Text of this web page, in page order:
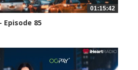
01:15:42
85